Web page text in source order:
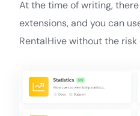
At the time of writing, there
extensions, and you can
RentalHive without the